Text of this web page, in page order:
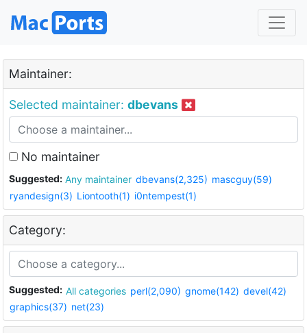
Maintainer:
Selected maintainer: dbevans
No maintainer
Suggested: Any maintainer dbevans(2,325) mascguy(59)
ryandesign(3) Liontooth(1) i0ntempest(1)
Category:
Suggested: All categories perl(2,090) gnome(142) devel(42)
graphics(37) net(23)